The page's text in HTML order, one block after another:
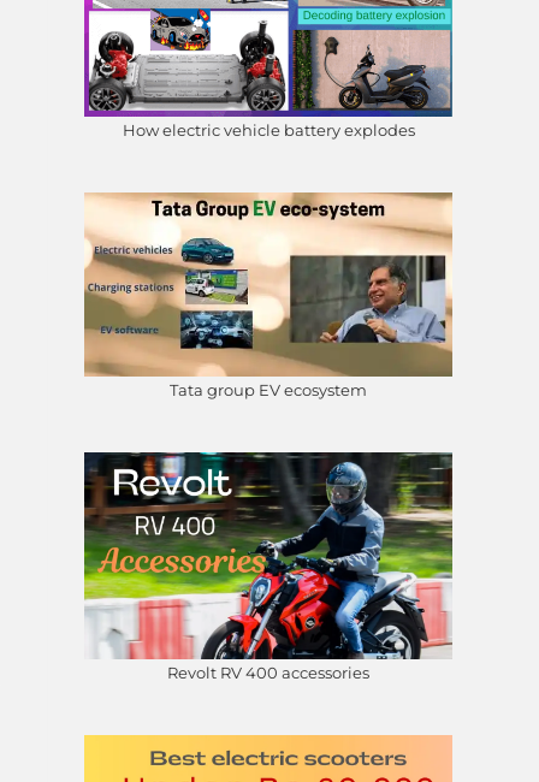
How electric vehicle battery explodes
Tata group EV ecosystem
Revolt RV 400 accessories